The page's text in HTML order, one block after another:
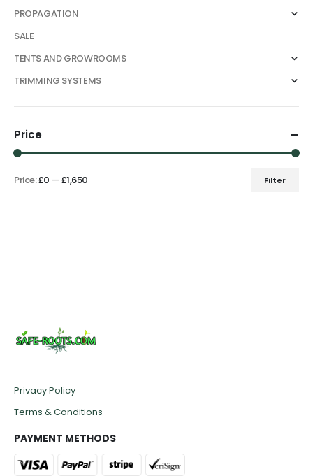
PROPAGATION
SALE
TENTS AND GROWROOMS
TRIMMING SYSTEMS
Price
Filter
Price:£0 — £1,650
Privacy Policy
Terms & Conditions
PAYMENT METHODS